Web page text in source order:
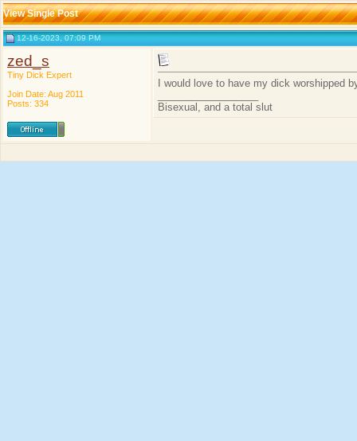
View Single Post
12-16-2023, 07:09 PM
zed_s
Tiny Dick Expert
Join Date: Aug 2011
Posts: 334
I would love to have my dick worshipped
Bisexual, and a total slut